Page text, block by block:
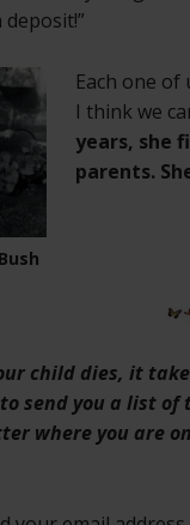
deposit!”
Each one
I think we
years, she
parents.
child dies, it
send you a list
where you are